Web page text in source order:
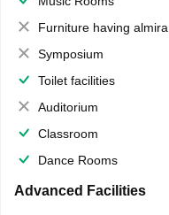
Furniture having almirahs/ trunks/ boxes
Symposium
Toilet facilities
Auditorium
Classroom
Dance Rooms
Advanced Facilities